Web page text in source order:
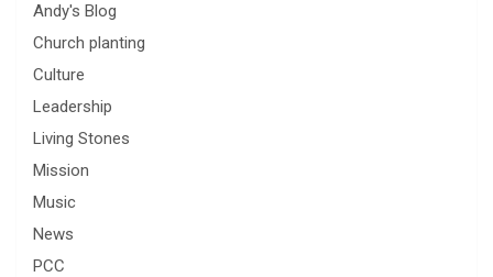
Andy's Blog
Church planting
Culture
Leadership
Living Stones
Mission
Music
News
PCC